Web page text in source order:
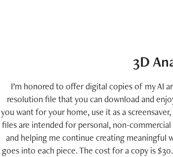
3D
I’m honored to offer digital copies of my AI
resolution file that you can download and
you want for your home, use it as a
files are intended for personal, non-
and helping me continue creating meaningful
goes into each piece. The cost for a copy is